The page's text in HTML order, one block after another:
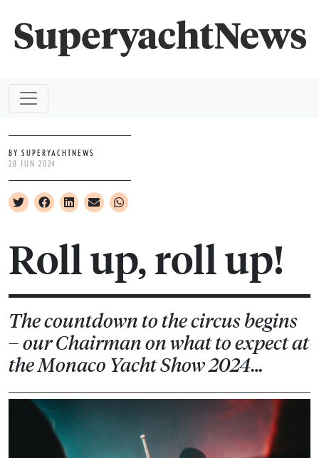
BY SUPERYACHTNEWS
28 JUN 2024
Roll up, roll up!
The countdown to the circus begins
– our Chairman on what to expect at
the Monaco Yacht Show 2024…